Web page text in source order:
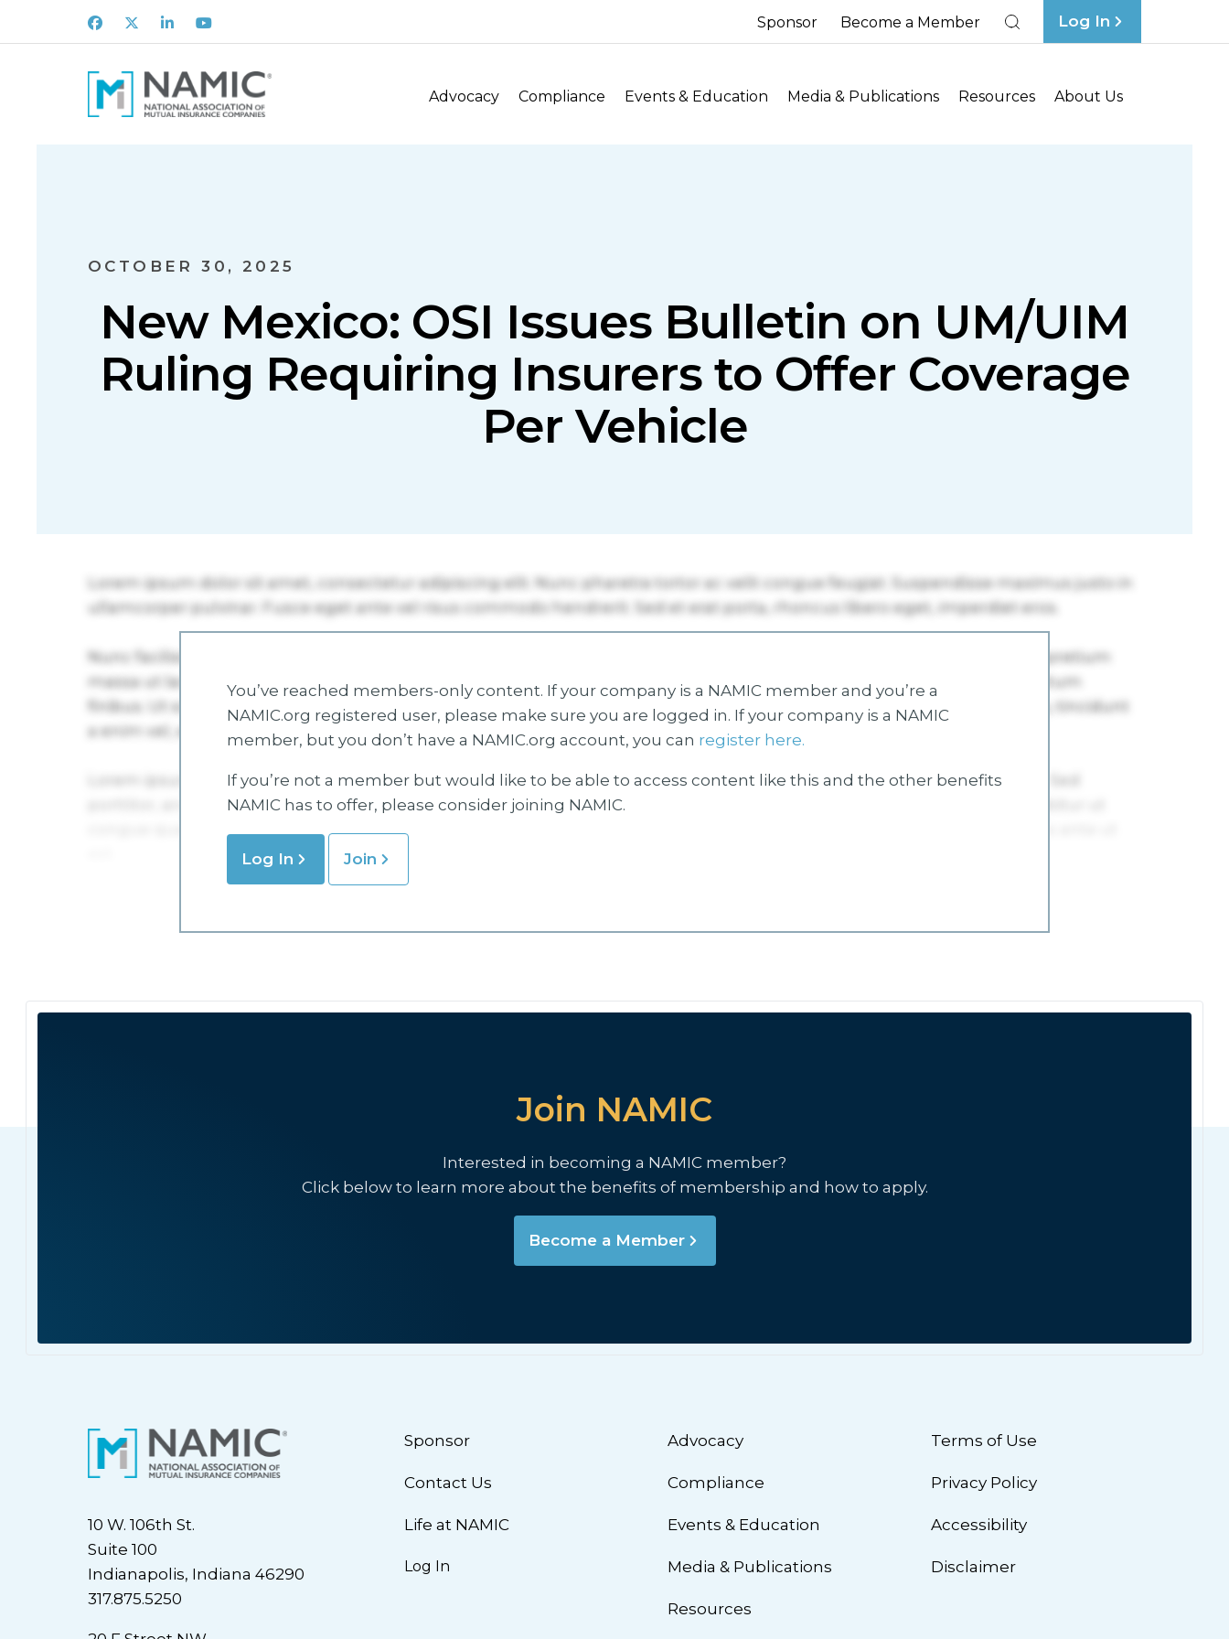
Facebook
X LinkedInYoutube Sponsor Become a Member Log In
Advocacy Compliance Events & Education Media & Publications Resources About Us
OCTOBER 30, 2025
New Mexico: OSI Issues Bulletin on UM/UIM
Ruling Requiring Insurers to Offer Coverage
Per Vehicle
You’ve reached members-only content. If your company is a NAMIC member and you’re a
NAMIC.org registered user, please make sure you are logged in. If your company is a NAMIC
member, but you don’t have a NAMIC.org account, you can register here.
If you’re not a member but would like to be able to access content like this and the other benefits
NAMIC has to offer, please consider joining NAMIC.
Log In Join
Join NAMIC
Interested in becoming a NAMIC member?
Click below to learn more about the benefits of membership and how to apply.
Become a Member
10 W. 106th St.
Suite 100
Indianapolis, Indiana 46290
317.875.5250
Sponsor
Contact Us
Life at NAMIC
Log In
Advocacy
Compliance
Events & Education
Media & Publications
Resources
Terms of Use
Privacy Policy
Accessibility
Disclaimer